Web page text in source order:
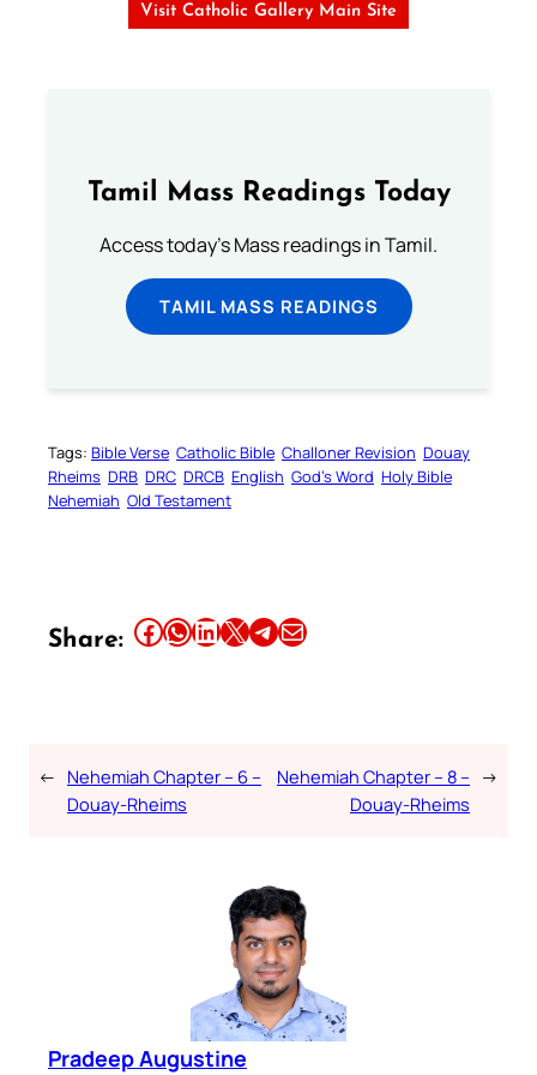
Visit Catholic Gallery Main Site
Tamil Mass Readings Today
Access today's Mass readings in Tamil.
TAMIL MASS READINGS
Tags: Bible Verse Catholic Bible Challoner Revision Douay
Rheims DRB DRC DRCB English God’s Word Holy Bible
Nehemiah Old Testament
Share: Share this article on Facebook Share this article on WhatsApp Share this article on LinkedIn Share this article on X Share this article on TelegramEmail this Article
← Nehemiah Chapter – 6 –
Douay-Rheims
Nehemiah Chapter – 8 –
Douay-Rheims
→
Pradeep Augustine